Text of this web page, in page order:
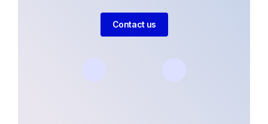
Contact us